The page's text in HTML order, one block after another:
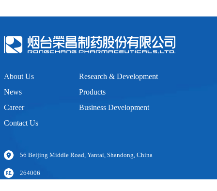
About Us
Research & Development
News
Products
Career
Business Development
Contact Us
56 Beijing Middle Road, Yantai, Shandong, China
264006